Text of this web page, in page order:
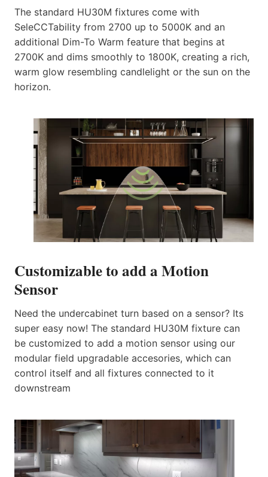
The standard HU30M fixtures come with
SeleCCTability from 2700 up to 5000K and an
additional Dim-To Warm feature that begins at
2700K and dims smoothly to 1800K, creating a rich,
warm glow resembling candlelight or the sun on the
horizon.
Customizable to add a Motion
Sensor
Need the undercabinet turn based on a sensor? Its
super easy now! The standard HU30M fixture can
be customized to add a motion sensor using our
modular field upgradable accesories, which can
control itself and all fixtures connected to it
downstream